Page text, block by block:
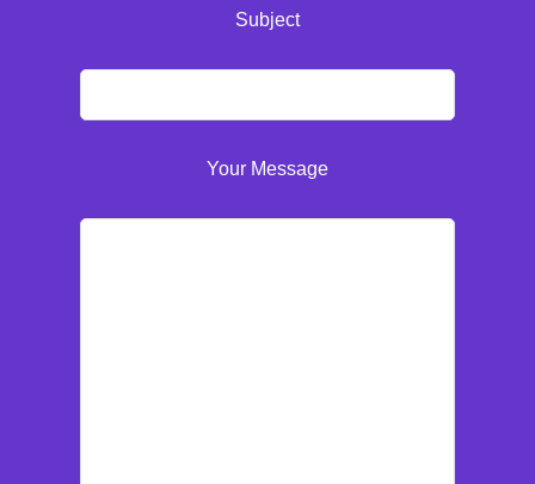
Subject
Your Message